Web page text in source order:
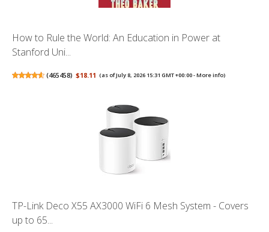
How to Rule the World: An Education in Power at
Stanford Uni...
(465458) $18.11 (as of July 8, 2026 15:31 GMT +00:00 -More info)
TP-Link Deco X55 AX3000 WiFi 6 Mesh System - Covers
up to 65...